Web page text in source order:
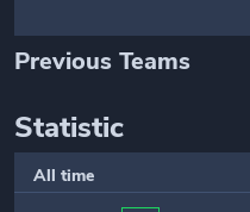
Previous Teams
Statistic
All time